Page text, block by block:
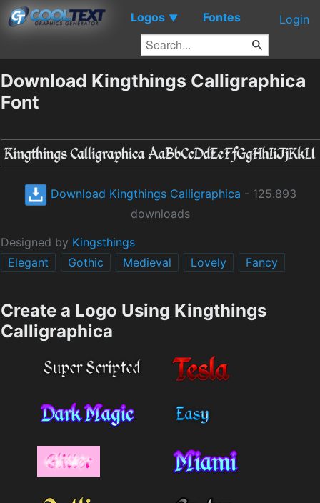
Logos ▼ Fontes Login
Download Kingthings Calligraphica
Font
Download Kingthings Calligraphica - 125.893
downloads
Designed by Kingsthings
Elegant
Gothic Medieval Lovely Fancy
Create a Logo Using Kingthings
Calligraphica